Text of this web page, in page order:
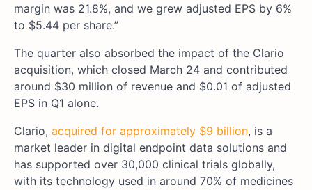
margin was 21.8%, and we grew adjusted EPS by 6%
to $5.44 per share.”
The quarter also absorbed the impact of the Clario
acquisition, which closed March 24 and contributed
around $30 million of revenue and $0.01 of adjusted
EPS in Q1 alone.
Clario, acquired for approximately $9 billion, is a
market leader in digital endpoint data solutions and
has supported over 30,000 clinical trials globally,
with its technology used in around 70% of medicines